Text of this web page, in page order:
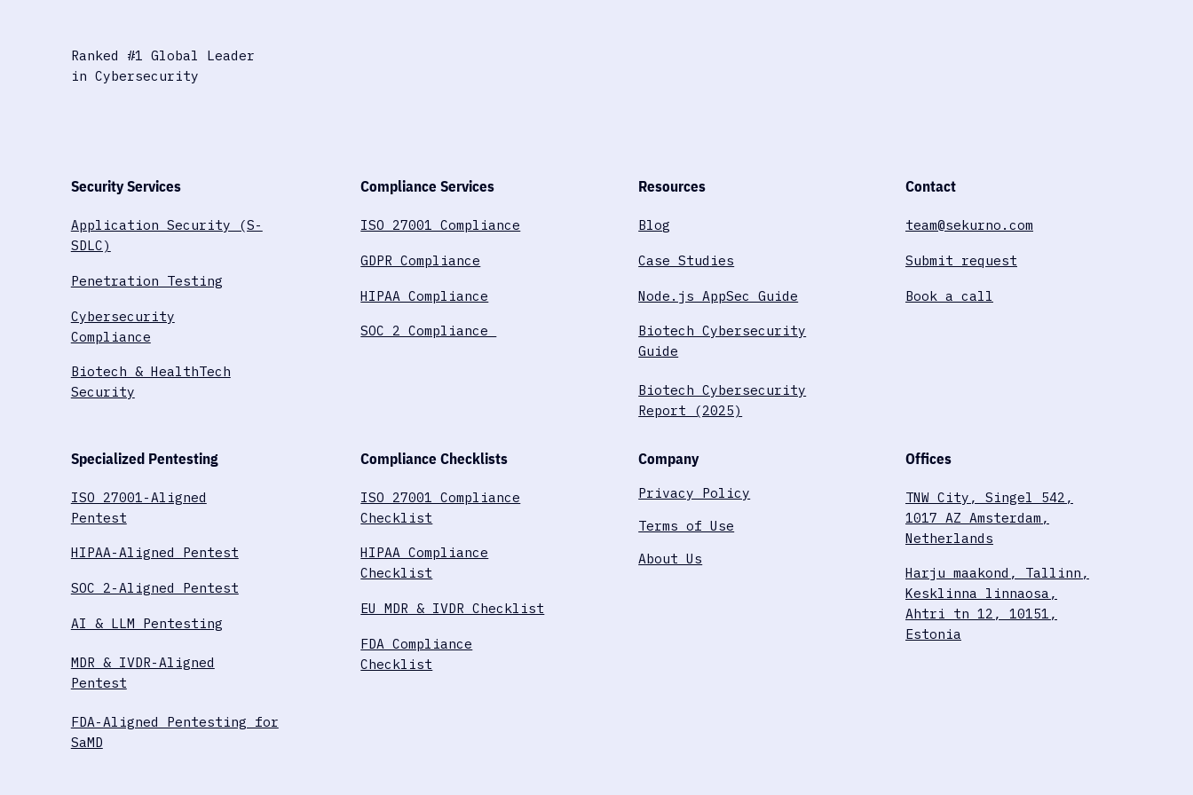
Ranked #1 Global Leader
in Cybersecurity
Security Services
Application Security (S-
SDLC)
Penetration Testing
Cybersecurity
Compliance
Biotech & HealthTech
Security
Compliance Services
ISO 27001 Compliance
GDPR Compliance
HIPAA Compliance
SOC 2 Compliance
Resources
Blog
Case Studies
Node.js AppSec Guide
Biotech Cybersecurity
Guide
Biotech Cybersecurity
Report (2025)
Contact
team@sekurno.com
Submit request
Book a call
Specialized Pentesting
ISO 27001-Aligned
Pentest
HIPAA-Aligned Pentest
SOC 2-Aligned Pentest
AI & LLM Pentesting
MDR & IVDR-Aligned
Pentest
FDA-Aligned Pentesting for
SaMD
Compliance Checklists
ISO 27001 Compliance
Checklist
HIPAA Compliance
Checklist
EU MDR & IVDR Checklist
FDA Compliance
Checklist
Company
Privacy Policy
Terms of Use
About Us
Offices
TNW City, Singel 542,
1017 AZ Amsterdam,
Netherlands
Harju maakond, Tallinn,
Kesklinna linnaosa,
Ahtri tn 12, 10151,
Estonia